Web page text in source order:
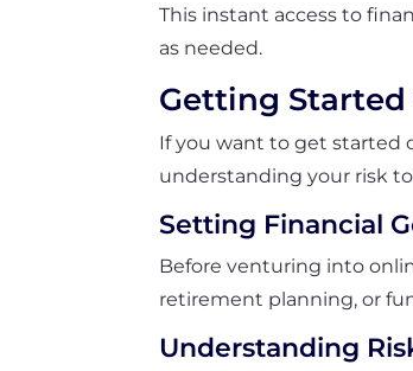
This instant access to
as needed.
Getting
If you want to get started
understanding your risk
Setting Financial
Before venturing into
retirement planning, or
Understanding